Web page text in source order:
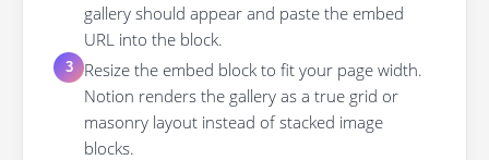
gallery should appear and paste the embed
URL into the block.
3
Resize the embed block to fit your page width.
Notion renders the gallery as a true grid or
masonry layout instead of stacked image
blocks.